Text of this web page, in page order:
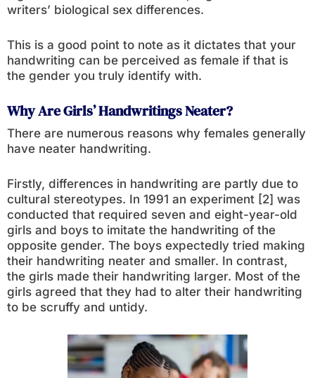
writers’ biological sex differences.
This is a good point to note as it dictates that your
handwriting can be perceived as female if that is
the gender you truly identify with.
Why Are Girls’ Handwritings Neater?
There are numerous reasons why females generally
have neater handwriting.
Firstly, differences in handwriting are partly due to
cultural stereotypes. In 1991 an experiment [2] was
conducted that required seven and eight-year-old
girls and boys to imitate the handwriting of the
opposite gender. The boys expectedly tried making
their handwriting neater and smaller. In contrast,
the girls made their handwriting larger. Most of the
girls agreed that they had to alter their handwriting
to be scruffy and untidy.